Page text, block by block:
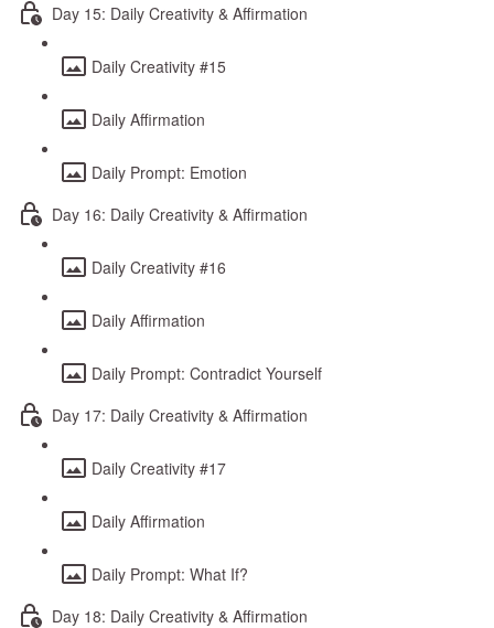
Day 15: Daily Creativity & Affirmation
Daily Creativity #15
Daily Affirmation
Daily Prompt: Emotion
Day 16: Daily Creativity & Affirmation
Daily Creativity #16
Daily Affirmation
Daily Prompt: Contradict Yourself
Day 17: Daily Creativity & Affirmation
Daily Creativity #17
Daily Affirmation
Daily Prompt: What If?
Day 18: Daily Creativity & Affirmation